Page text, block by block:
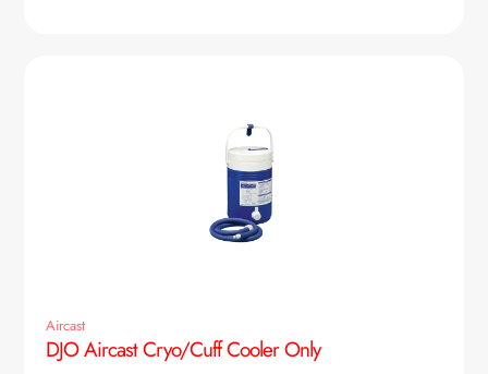
Aircast
DJO Aircast Cryo/Cuff Cooler Only